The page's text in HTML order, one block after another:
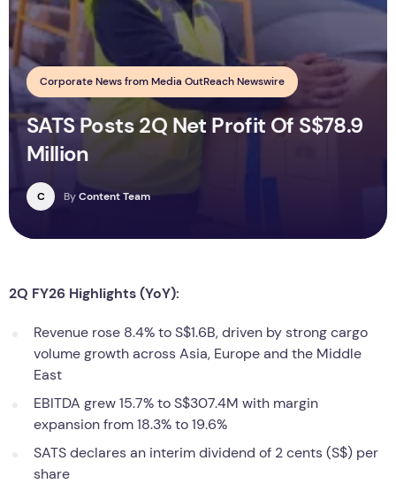
Corporate News from Media OutReach Newswire
SATS Posts 2Q Net Profit Of S$78.9
Million
C ByContent Team
2Q FY26 Highlights (YoY):
Revenue rose 8.4% to S$1.6B, driven by strong cargo
volume growth across Asia, Europe and the Middle
East
EBITDA grew 15.7% to S$307.4M with margin
expansion from 18.3% to 19.6%
SATS declares an interim dividend of 2 cents (S$) per
share